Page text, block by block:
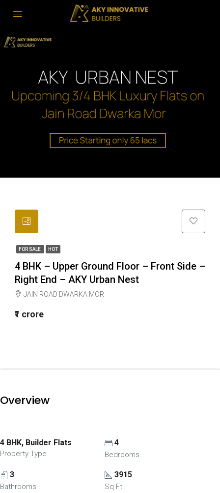
FOR SALE HOT
4 BHK – Upper Ground Floor – Front Side –
Right End – AKY Urban Nest
JAIN ROAD DWARKA MOR
₹1 crore
Overview
4 BHK, Builder Flats
Property Type
4
Bedrooms
3
Bathrooms
3915
Sq Ft